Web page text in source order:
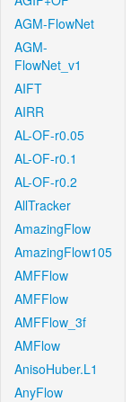
AGM-FlowNet
AGM-
FlowNet_v1
AIFT
AIRR
AL-OF-r0.05
AL-OF-r0.1
AL-OF-r0.2
AllTracker
AmazingFlow
AmazingFlow105
AMFFlow
AMFFlow
AMFFlow_3f
AMFlow
AnisoHuber.L1
AnyFlow